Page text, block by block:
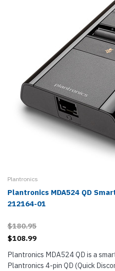
Plantronics
Plantronics MDA524 QD
212164-01
$180.95
$108.99
Plantronics MDA524 QD is a
Plantronics 4-pin QD (Quick